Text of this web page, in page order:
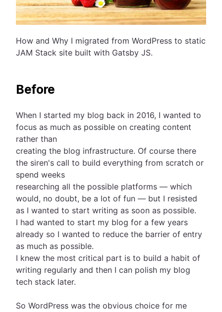
How and Why I migrated from WordPress to static
JAM Stack site built with Gatsby JS.
Before
When I started my blog back in 2016, I wanted to
focus as much as possible on creating content
rather than
creating the blog infrastructure. Of course there
the siren's call to build everything from scratch or
spend weeks
researching all the possible platforms — which
would, no doubt, be a lot of fun — but I resisted
as I wanted to start writing as soon as possible.
I had wanted to start my blog for a few years
already so I wanted to reduce the barrier of entry
as much as possible.
I knew the most critical part is to build a habit of
writing regularly and then I can polish my blog
tech stack later.
So WordPress was the obvious choice for me